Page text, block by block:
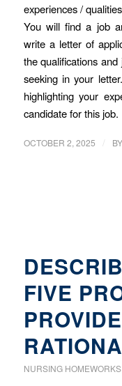
experiences /
You will find a job
write a letter of
the qualifications
seeking in your
highlighting your
candidate for this job.
OCTOBER 2, 2025 BY
FIVE
NURSING HOMEWORKS